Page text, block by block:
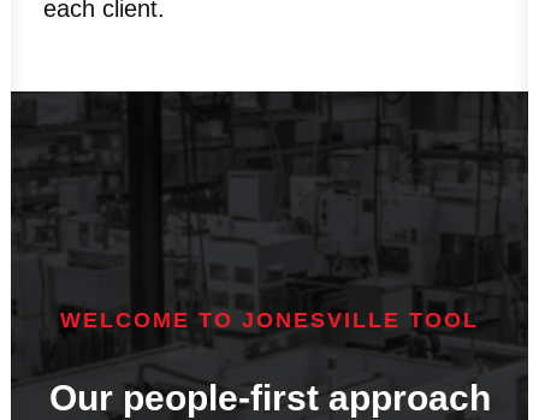
each client.
WELCOME TO JONESVILLE TOOL
Our people-first approach